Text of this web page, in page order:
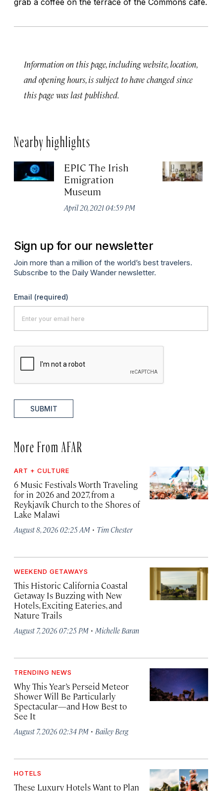
Information on this page, including website, location,
and opening hours, is subject to have changed since
this page was last published.
Nearby highlights
EPIC The Irish
Emigration
Museum
April 20, 2021 04:59 PM
Sign up for our newsletter
Join more than a million of the world’s best travelers.
Subscribe to the Daily Wander newsletter.
Email (required)
SUBMIT
More From AFAR
ART + CULTURE
6 Music Festivals Worth Traveling
for in 2026 and 2027, from a
Reykjavík Church to the Shores of
Lake Malawi
August 8, 2026 02:25 AM · Tim Chester
WEEKEND GETAWAYS
This Historic California Coastal
Getaway Is Buzzing with New
Hotels, Exciting Eateries, and
Nature Trails
August 7, 2026 07:25 PM · Michelle Baran
TRENDING NEWS
Why This Year’s Perseid Meteor
Shower Will Be Particularly
Spectacular—and How Best to
See It
August 7, 2026 02:34 PM · Bailey Berg
HOTELS
These Luxury Hotels Want to Plan